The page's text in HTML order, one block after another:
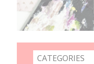
CATEGORIES